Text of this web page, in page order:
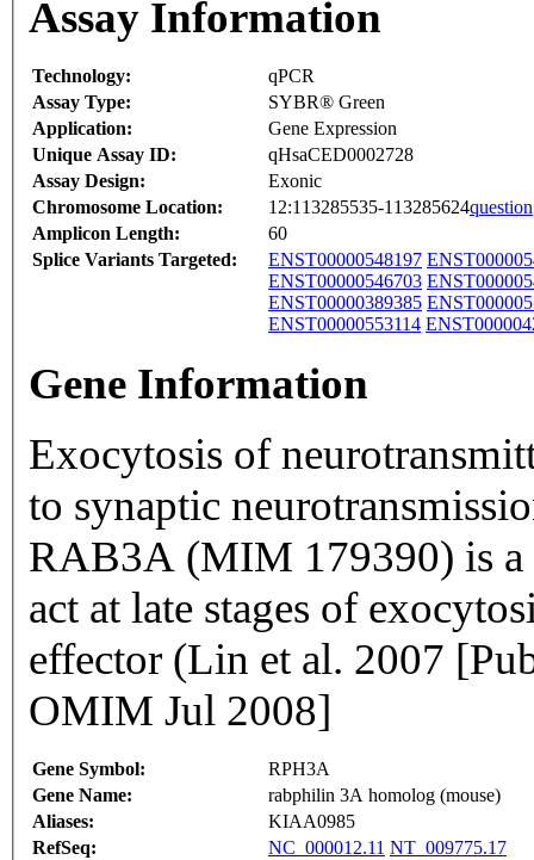
Assay Information
Technology:
qPCR
Assay Type:
SYBR® Green
Application:
Gene Expression
Unique Assay ID:
qHsaCED0002728
Assay Design:
Exonic
Chromosome Location:
12:113285535-113285624question
Amplicon Length:
60
Splice Variants Targeted:
ENST00000548197
ENST00000546703
ENST00000389385
ENST00000553114
Gene Information
Exocytosis of
to synaptic
RAB3A (MIM 179390) is a
act at late stages of
effector (Lin et al. 2007
OMIM Jul 2008]
Gene Symbol:
RPH3A
Gene Name:
rabphilin 3A homolog (mouse)
Aliases:
KIAA0985
RefSeq:
NC_000012.11 NT_009775.17